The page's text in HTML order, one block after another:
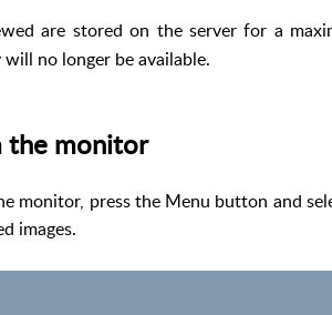
are stored on the server for a
no longer be available.
the monitor
monitor, press the Menu button and
images.